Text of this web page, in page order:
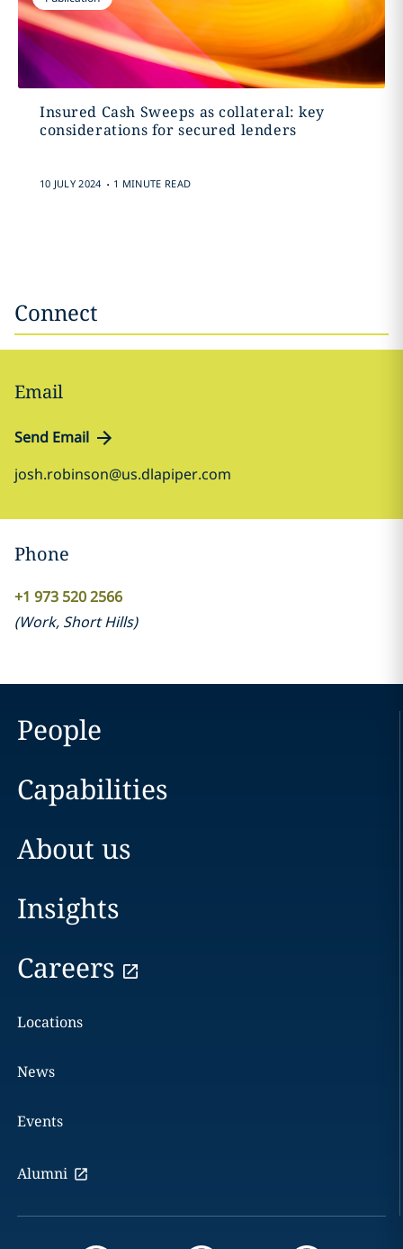
Insured Cash Sweeps as collateral: key
considerations for secured lenders
10 JULY 2024 . 1 MINUTE READ
Connect
Email
Send Email
josh.robinson@us.dlapiper.com
Phone
+1 973 520 2566
(Work, Short Hills)
People
Capabilities
About us
Insights
Careers
Locations
News
Events
Alumni